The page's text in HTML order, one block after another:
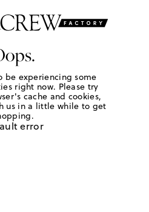
be experiencing some
right now. Please try
cache and cookies,
us in a little while to get
error